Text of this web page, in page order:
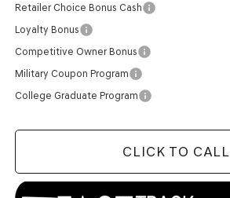
Retailer Choice Bonus Cash
Loyalty Bonus
Competitive Owner Bonus
Military Coupon Program
College Graduate Program
CLICK TO CALL